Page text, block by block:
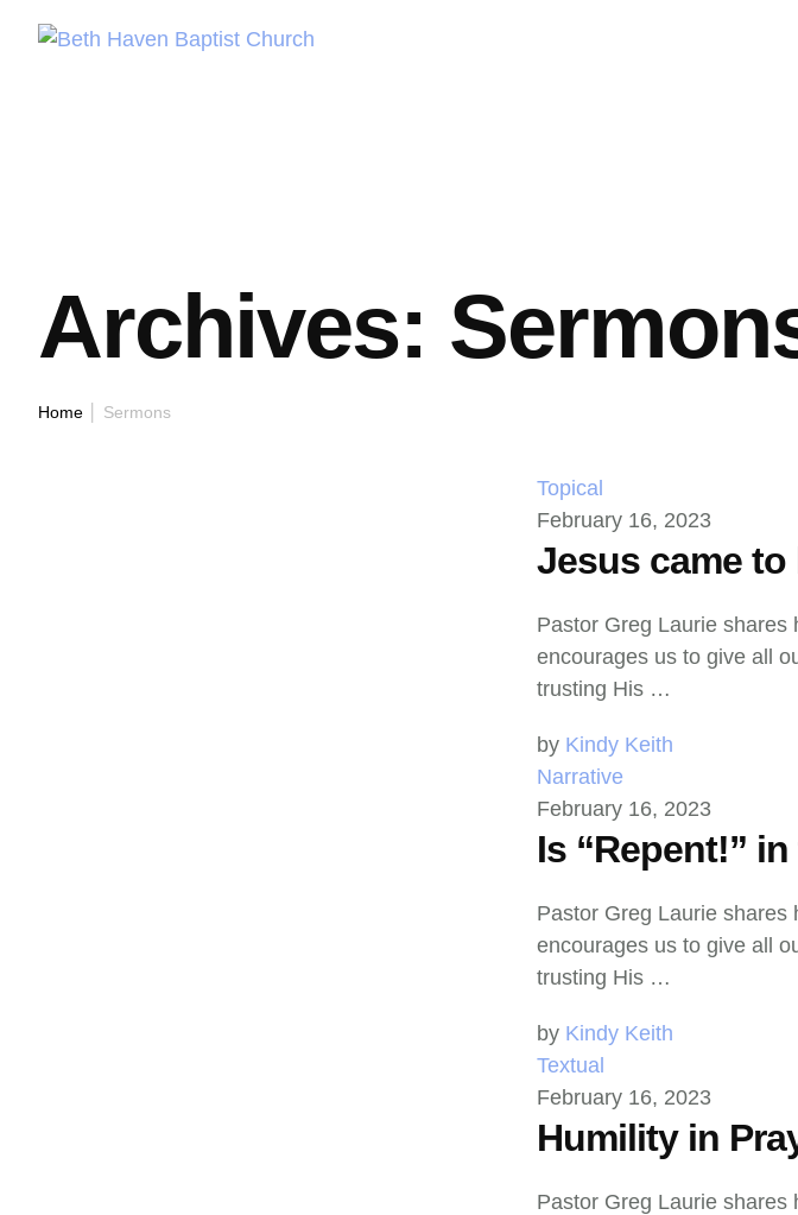
Archives:
Home Sermons
Topical
February 16, 2023
Jesus came
Pastor Greg Laurie shares
encourages us to give all
trusting His …
by Kindy Keith
Narrative
February 16, 2023
Is “Repent!”
Pastor Greg Laurie shares
encourages us to give all
trusting His …
by Kindy Keith
Textual
February 16, 2023
Humility in
Pastor Greg Laurie shares